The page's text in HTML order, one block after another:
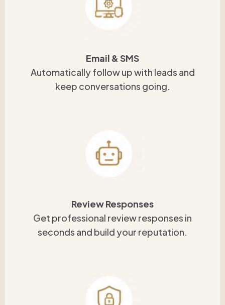
Email & SMS
Automatically follow up with leads and
keep conversations going.
Review Responses
Get professional review responses in
seconds and build your reputation.